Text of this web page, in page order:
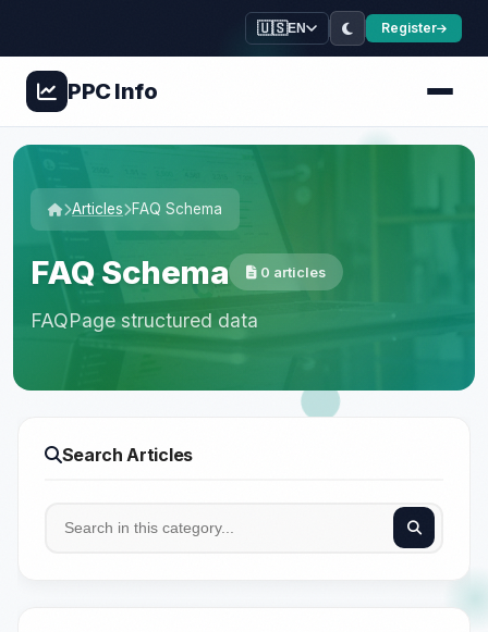
🇺🇸EN Register
PPCInfo
Articles FAQ Schema
FAQ Schema 0 articles
FAQPage structured data
Search Articles